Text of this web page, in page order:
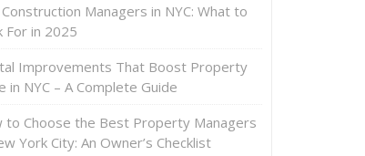
Managers in NYC: What to
For in 2025
Improvements That Boost Property
in NYC – A Complete Guide
to Choose the Best Property Managers
York City: An Owner’s Checklist